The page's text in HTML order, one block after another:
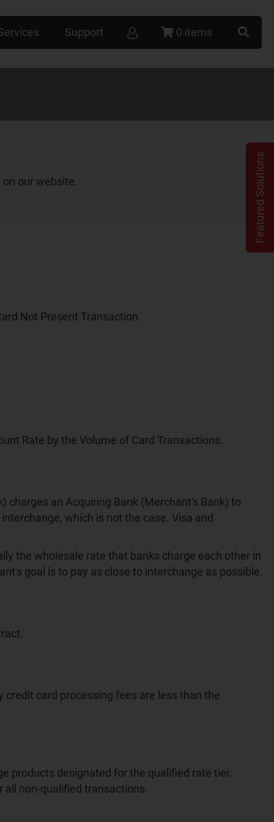
Support 0 items
Featured Solutions
our website.
Not Present Transaction.
Rate by the Volume of Card Transactions.
an Acquiring Bank (Merchant's Bank) to
which is not the case. Visa and
the wholesale rate that banks charge each other in
goal is to pay as close to interchange as possible.
card processing fees are less than the
products designated for the qualified rate tier.
non-qualified transactions.